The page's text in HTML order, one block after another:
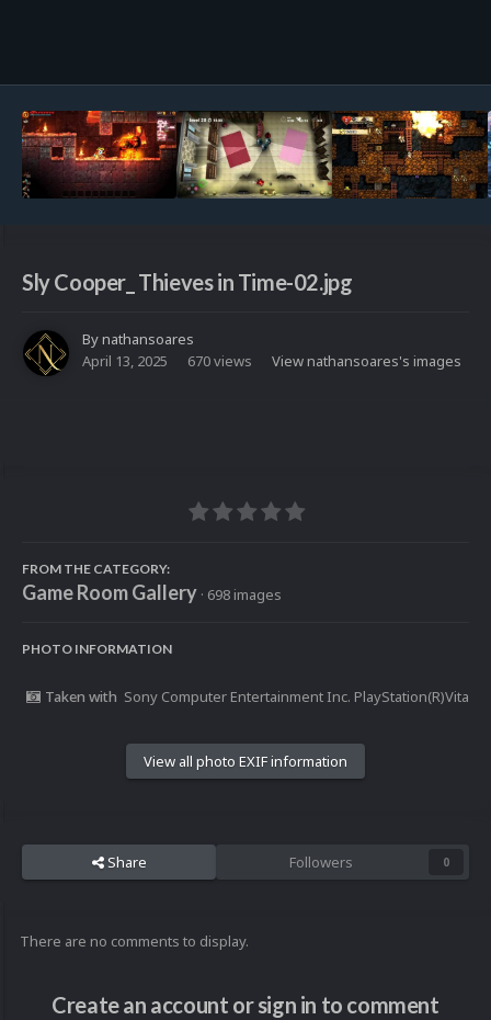
Sly Cooper_ Thieves in Time-02.jpg
Bynathansoares
April 13, 2025
670 views View nathansoares's images
FROM THE CATEGORY:
Game Room Gallery · 698 images
PHOTO INFORMATION
Taken with Sony Computer Entertainment Inc. PlayStation(R)Vita
View all photo EXIF information
Share Followers 0
There are no comments to display.
Create an account or sign in to comment